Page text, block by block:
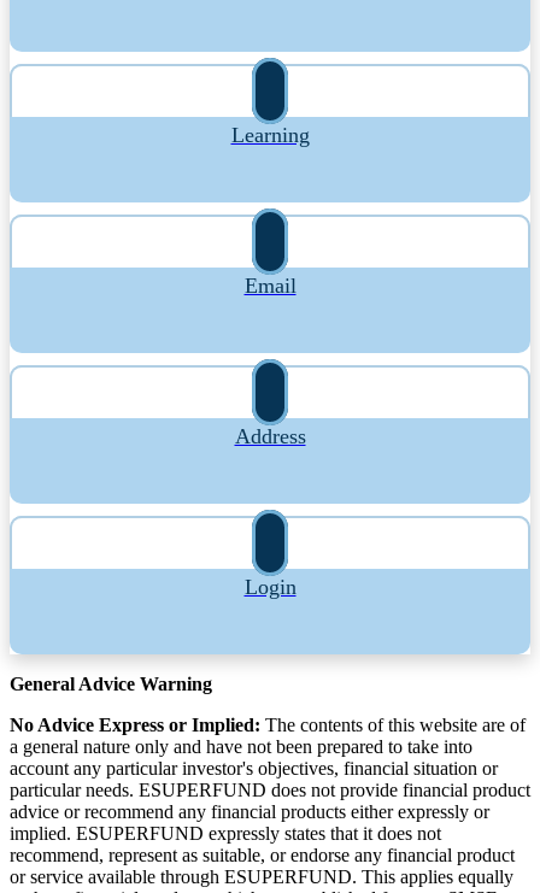
Learning
Email
Address
Login
General Advice Warning
No Advice Express or Implied: The contents of this website are of
a general nature only and have not been prepared to take into
account any particular investor's objectives, financial situation or
particular needs. ESUPERFUND does not provide financial product
advice or recommend any financial products either expressly or
implied. ESUPERFUND expressly states that it does not
recommend, represent as suitable, or endorse any financial product
or service available through ESUPERFUND. This applies equally